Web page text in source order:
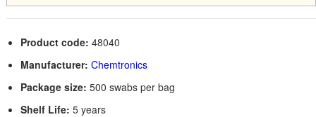
Product code: 48040
Manufacturer: Chemtronics
Package size: 500 swabs per bag
Shelf Life: 5 years